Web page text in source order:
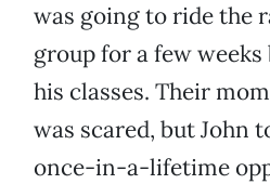
was going to ride the
group for a few
his classes. Their
was scared, but John
once-in-a-lifetime